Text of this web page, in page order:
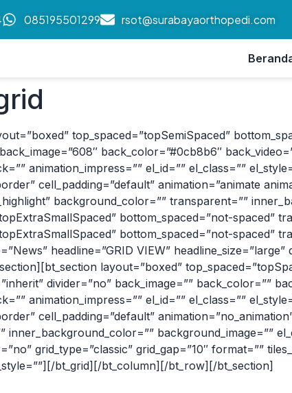
085195501299 rsot@surabayaorthopedi.com
top_spaced=”topSemiSpaced”
back_color=”#0cb8b6″
animation_impress=”” el_id=”” el_class=””
cell_padding=”default” animation=”animate
background_color=”” transparent=””
bottom_spaced=”not-spaced”
bottom_spaced=”not-spaced”
headline=”GRID VIEW”
layout=”boxed”
divider=”no” back_image=”” back_color=””
animation_impress=”” el_id=”” el_class=””
cell_padding=”default”
inner_background_color=”” background_image=””
grid_type=”classic” grid_gap=”10″ format=””
bt_grid][/bt_column][/bt_row][/bt_section]